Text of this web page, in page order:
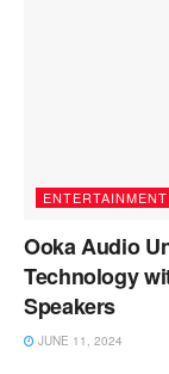
ENTERTAINMENT
Ooka Audio
Technology
Speakers
JUNE 11, 2024